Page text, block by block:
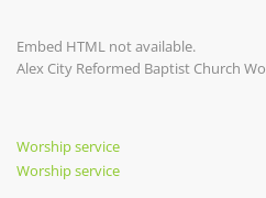
Embed HTML not available.
Alex City Reformed Baptist Church
Post
navigation
Previous
Post
Worship service
Next
Worship service